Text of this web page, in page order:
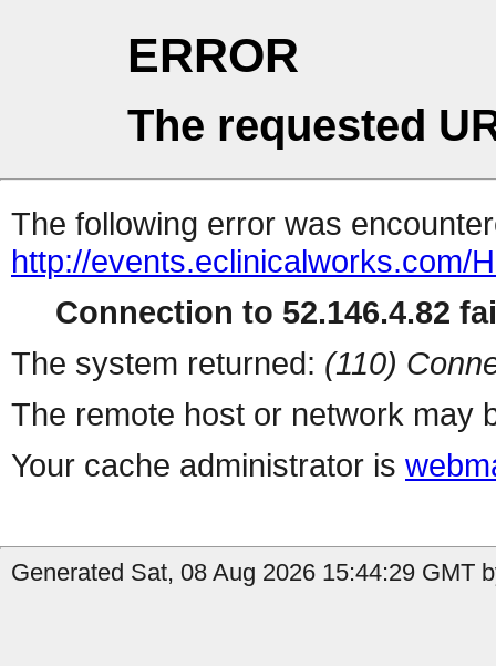
ERROR
The requested
The following error was
http://events.eclinicalworks.com/
Connection to 52.146.4.82
The system returned: (110)
The remote host or network may
Your cache administrator is
Generated Sat, 08 Aug 2026 15:44:29 GMT